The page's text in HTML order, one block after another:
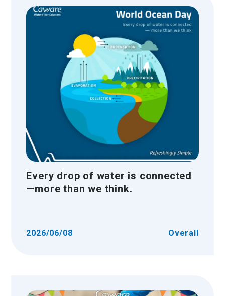
Every drop of water is connected
—more than we think.
2026/06/08 Overall